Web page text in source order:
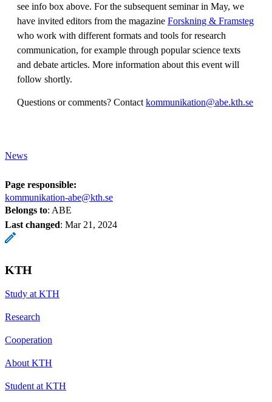
see info box above. For the subsequent seminar in May, we
have invited editors from the magazine Forskning & Framsteg
who work with different formats and tools for research
communication, for example through popular science texts
and debate articles. More information about this event will
follow shortly.
Questions or comments? Contact kommunikation@abe.kth.se
News
Page responsible:
kommunikation-abe@kth.se
Belongs to: ABE
Last changed: Mar 21, 2024
KTH
Study at KTH
Research
Cooperation
About KTH
Student at KTH